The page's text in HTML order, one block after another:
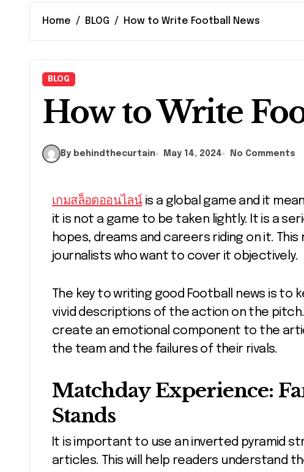
Home BLOG How to Write Football News
BLOG
How to Write
By behindthecurtain May 14, 2024 No Comments
เกมสล็อตออนไลน์is a global game and it
it is not a game to be taken lightly. It is a
hopes, dreams and careers riding on it.
journalists who want to cover it objectively.
The key to writing good Football news is to
vivid descriptions of the action on the
create an emotional component to the
the team and the failures of their rivals.
Matchday Experience:
Stands
It is important to use an inverted pyramid
articles. This will help readers understand